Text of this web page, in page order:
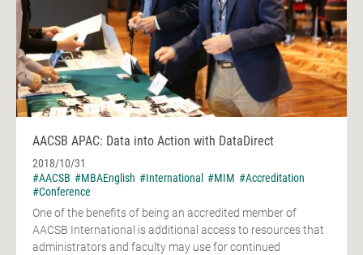
AACSB APAC: Data into Action with DataDirect
2018/10/31
#AACSB #MBAEnglish #International #MIM #Accreditation
#Conference
One of the benefits of being an accredited member of
AACSB International is additional access to resources that
administrators and faculty may use for continued